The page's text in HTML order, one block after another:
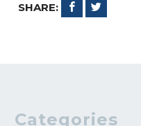
SHARE:
Categories